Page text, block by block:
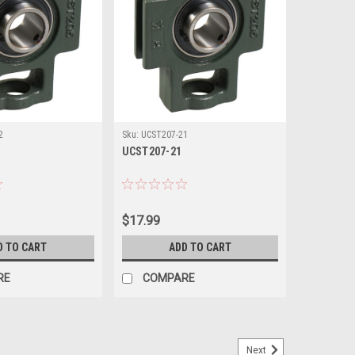
TO CART
Sku: UCST207-21
UCST207-21
$17.99
ADD TO CART
COMPARE
Next